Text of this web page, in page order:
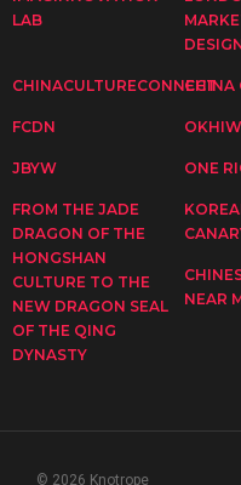
LAB
CHINACULTURECONNECT
CHINA
FCDN
JBYW ONE
FROM THE JADE
DRAGON OF THE
HONGSHAN
CULTURE TO THE
NEW DRAGON SEAL
OF THE QING
DYNASTY
NEAR
© 2026 Knotrope